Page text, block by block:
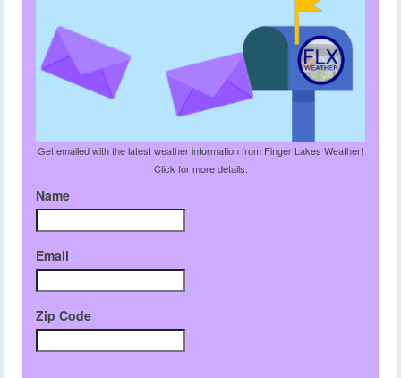
Get emailed with the latest weather information from Finger Lakes Weather!
Click for more details.
Name
Email
Zip Code